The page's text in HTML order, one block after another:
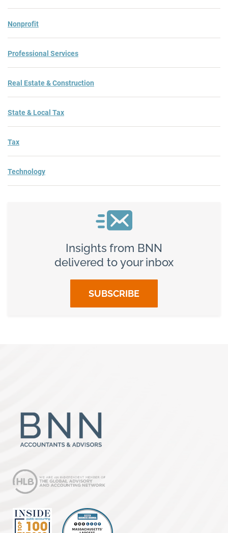
Nonprofit
Professional Services
Real Estate & Construction
State & Local Tax
Tax
Technology
Insights from BNN
delivered to your inbox
SUBSCRIBE